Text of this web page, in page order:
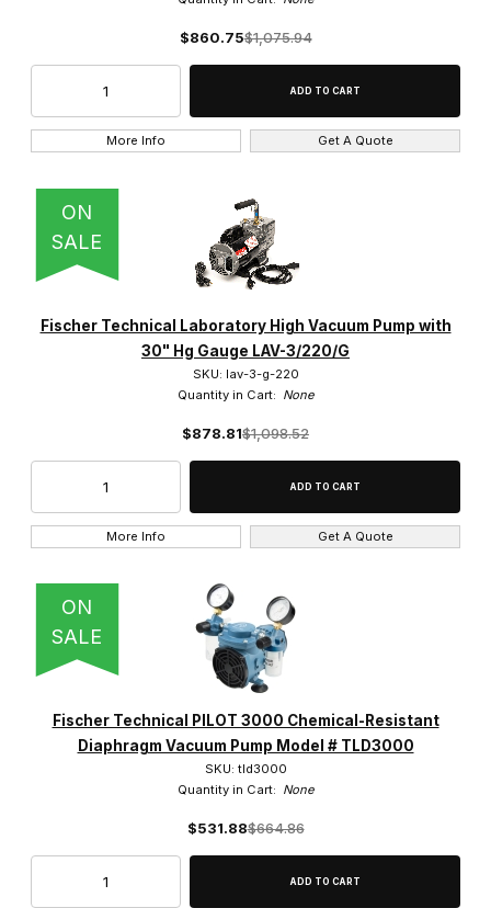
$860.75$1,075.94
More Info Get A Quote
ON
SALE
Fischer Technical Laboratory High Vacuum Pump with
30" Hg Gauge LAV-3/220/G
SKU: lav-3-g-220
Quantity in Cart: None
$878.81$1,098.52
More Info Get A Quote
ON
SALE
Fischer Technical PILOT 3000 Chemical-Resistant
Diaphragm Vacuum Pump Model # TLD3000
SKU: tld3000
Quantity in Cart: None
$531.88$664.86